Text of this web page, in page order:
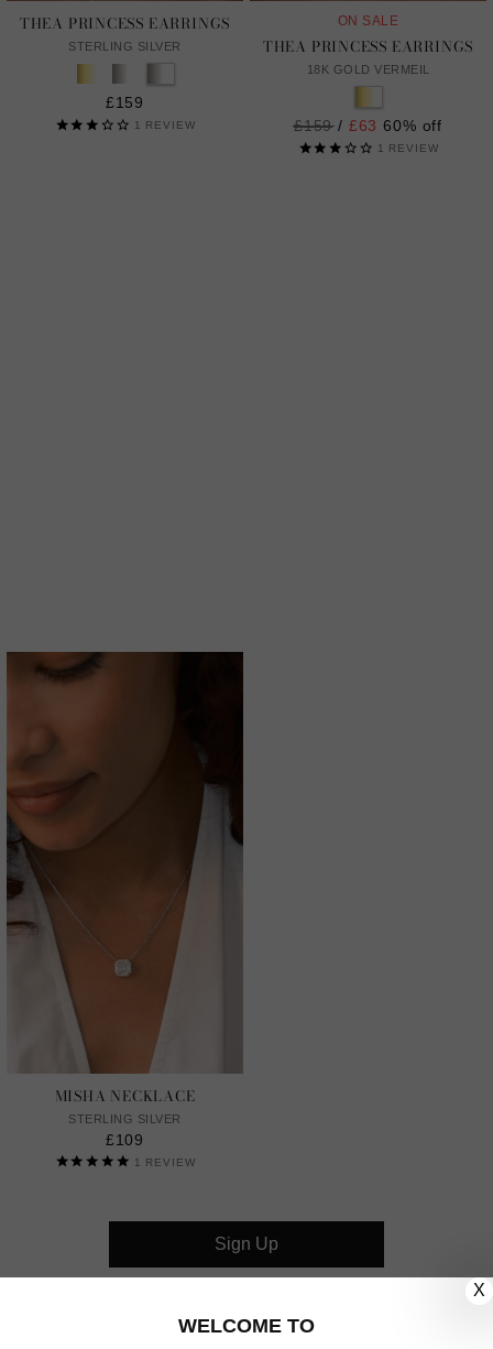
THEA PRINCESS EARRINGS
STERLING SILVER
£159
1 REVIEW
ON SALE
THEA PRINCESS EARRINGS
18K GOLD VERMEIL
Regular
price
£159 / £63 60% off
1 REVIEW
MISHA NECKLACE
STERLING SILVER
£109
1 REVIEW
Sign Up
X
WELCOME TO